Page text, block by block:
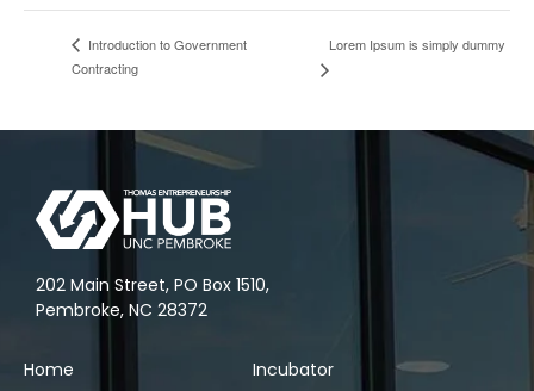
Introduction to Government
Contracting
Lorem Ipsum is simply dummy
202 Main Street, PO Box 1510,
Pembroke, NC 28372
Home Incubator